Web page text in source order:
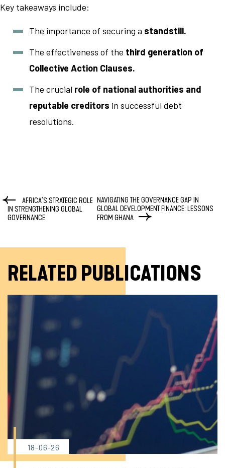
Key takeaways include:
The importance of securing a standstill.
The effectiveness of the third generation of
Collective Action Clauses.
The crucial role of national authorities and
reputable creditors in successful debt
resolutions.
AFRICA’S STRATEGIC ROLE
IN STRENGTHENING GLOBAL
GOVERNANCE
NAVIGATING THE GOVERNANCE GAP IN
GLOBAL DEVELOPMENT FINANCE: LESSONS
FROM GHANA
RELATED PUBLICATIONS
18-06-26